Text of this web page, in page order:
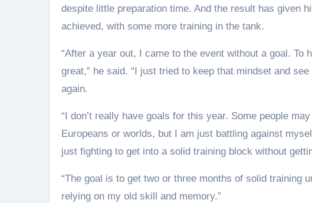
despite little preparation time. And the result has given
achieved, with some more training in the tank.
“After a year out, I came to the event without a goal.
great,” he said. “I just tried to keep that mindset and
again.
“I don’t really have goals for this year. Some people
Europeans or worlds, but I am just battling against
just fighting to get into a solid training block without
“The goal is to get two or three months of solid training
relying on my old skill and memory.”